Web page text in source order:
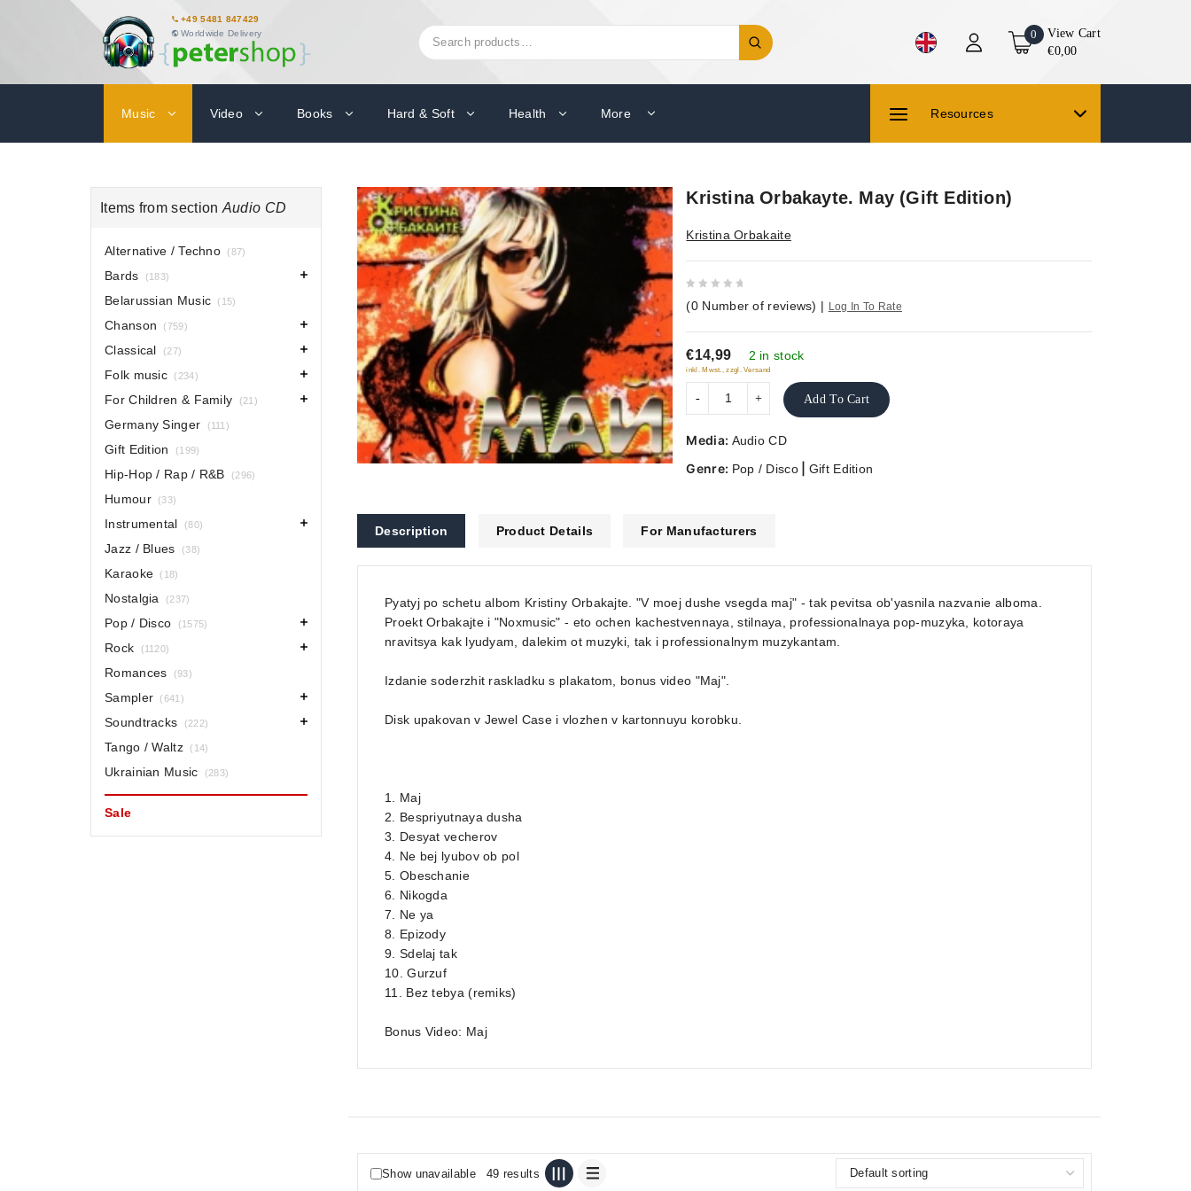
+49 5481 847429
Worldwide Delivery
Search
for:
0
View Cart
€0,00
Music Video Books Hard & Soft Health More Resources
Kristina Orbakayte. May (Gift Edition)
Kristina Orbakaite
out
of
5
(0 Number of reviews) | Log In To Rate
€14,99 2 in stock
inkl. Mwst., zzgl. Versand
Add To Cart
Media: Audio CD
Genre: Pop / Disco| Gift Edition
Description Product Details For Manufacturers
Pyatyj po schetu albom Kristiny Orbakajte. "V moej dushe vsegda maj" - tak pevitsa ob'yasnila nazvanie alboma.
Proekt Orbakajte i "Noxmusic" - eto ochen kachestvennaya, stilnaya, professionalnaya pop-muzyka, kotoraya
nravitsya kak lyudyam, dalekim ot muzyki, tak i professionalnym muzykantam.
Izdanie soderzhit raskladku s plakatom, bonus video "Maj".
Disk upakovan v Jewel Case i vlozhen v kartonnuyu korobku.
1. Maj
2. Bespriyutnaya dusha
3. Desyat vecherov
4. Ne bej lyubov ob pol
5. Obeschanie
6. Nikogda
7. Ne ya
8. Epizody
9. Sdelaj tak
10. Gurzuf
11. Bez tebya (remiks)
Bonus Video: Maj
Show unavailable 49 results
Items from section Audio CD
Alternative / Techno (87)
Bards (183)
Belarussian Music (15)
Chanson (759)
Classical (27)
Folk music (234)
For Children & Family (21)
Germany Singer (111)
Gift Edition (199)
Hip-Hop / Rap / R&B (296)
Humour (33)
Instrumental (80)
Jazz / Blues (38)
Karaoke (18)
Nostalgia (237)
Pop / Disco (1575)
Rock (1120)
Romances (93)
Sampler (641)
Soundtracks (222)
Tango / Waltz (14)
Ukrainian Music (283)
Sale